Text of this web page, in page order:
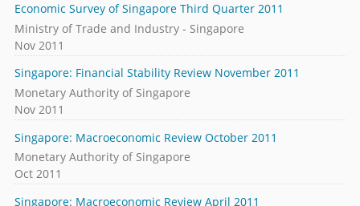
Economic Survey of Singapore Third Quarter 2011
Ministry of Trade and Industry - Singapore
Nov 2011
Singapore: Financial Stability Review November 2011
Monetary Authority of Singapore
Nov 2011
Singapore: Macroeconomic Review October 2011
Monetary Authority of Singapore
Oct 2011
Singapore: Macroeconomic Review April 2011